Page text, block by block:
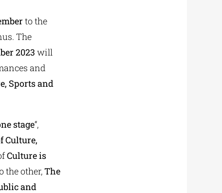
to the
The
2023 will
and
Sports and
stage“,
Culture,
Culture is
the other,The
and